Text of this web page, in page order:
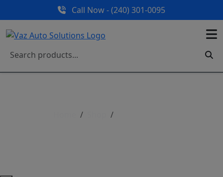
Call Now - (240) 301-0095